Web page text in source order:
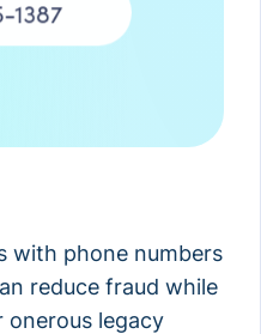
with phone numbers
reduce fraud while
onerous legacy